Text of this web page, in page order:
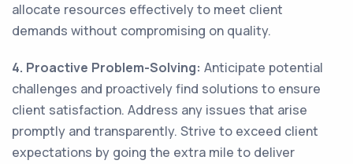
allocate resources effectively to meet client
demands without compromising on quality.
4. Proactive Problem-Solving: Anticipate potential
challenges and proactively find solutions to ensure
client satisfaction. Address any issues that arise
promptly and transparently. Strive to exceed client
expectations by going the extra mile to deliver